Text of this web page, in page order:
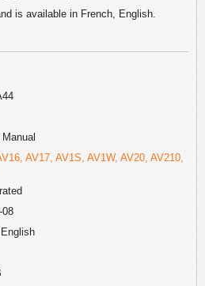
is available in French, English.
AV17, AV1S, AV1W, AV20, AV210,
08